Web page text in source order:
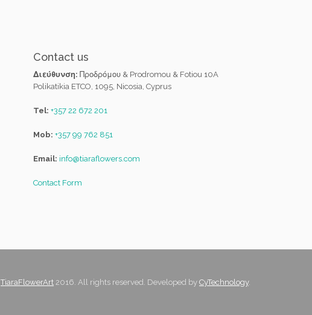
Contact us
Διεύθυνση: Προδρόμου & Prodromou & Fotiou 10A
Polikatikia ETCO, 1095, Nicosia, Cyprus
Tel: +357 22 672 201
Mob: +357 99 762 851
Email: info@tiaraflowers.com
Contact Form
TiaraFlowerArt 2016. All rights reserved. Developed by CyTechnology.